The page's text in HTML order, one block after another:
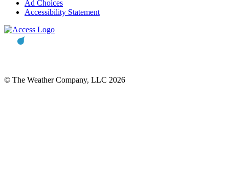
Ad Choices
Accessibility Statement
© The Weather Company, LLC 2026